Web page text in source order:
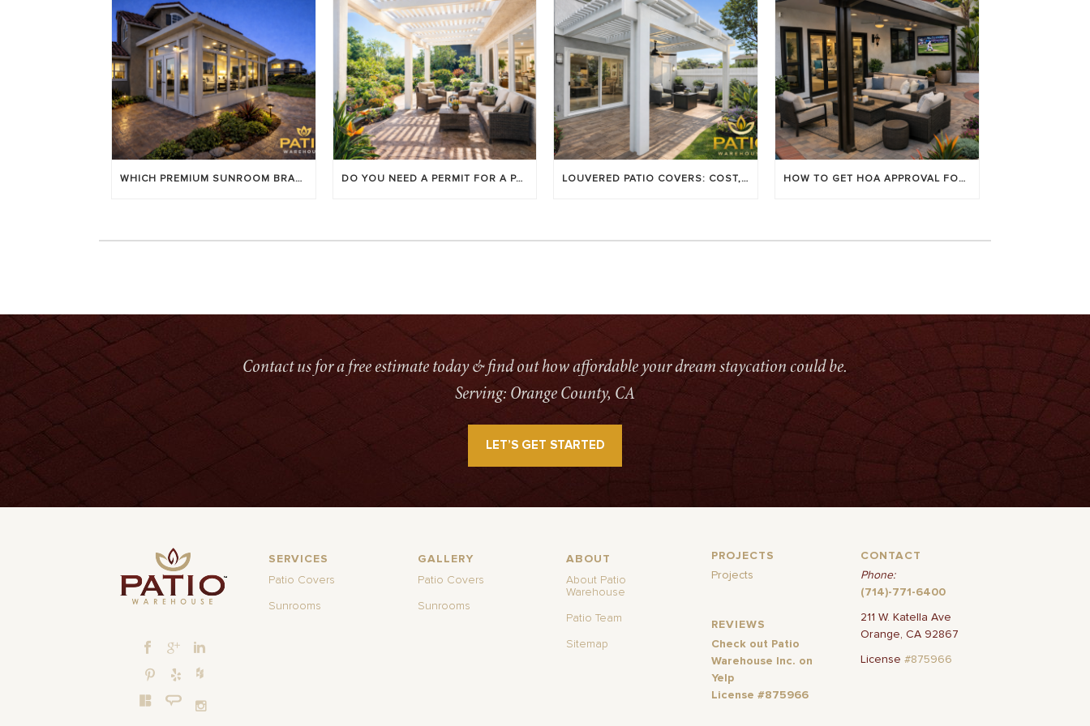
WHICH PREMIUM SUNROOM BRAND LASTS LONGEST? [OC 2026] DO YOU NEED A PERMIT FOR A PATIO COVER IN ORANGE COUNTY? LOUVERED PATIO COVERS: COST, BENEFITS & BEST BRANDS HOW TO GET HOA APPROVAL FOR YOUR PATIO COVER
Contact us for a free estimate today & find out how affordable your dream staycation could be.
Serving: Orange County, CA
LET’S GET STARTED
SERVICES
Patio Covers
Sunrooms
GALLERY
Patio Covers
Sunrooms
ABOUT
About Patio
Warehouse
Patio Team
Sitemap
PROJECTS
Projects
REVIEWS
Check out Patio
Warehouse Inc. on
Yelp
License #875966
CONTACT
Phone:
(714)-771-6400
211 W. Katella Ave
Orange, CA 92867
License #875966